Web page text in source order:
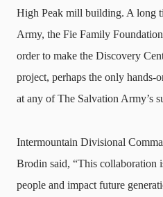
High Peak mill building. A long
Army, the Fie Family
order to make the Discovery
project, perhaps the only hands-
at any of The Salvation Army’s
Intermountain Divisional
Brodin said, “This collaboration
people and impact future